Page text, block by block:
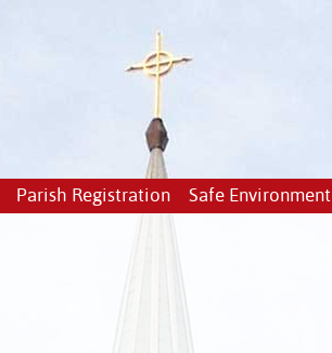
Parish Registration Safe Environment